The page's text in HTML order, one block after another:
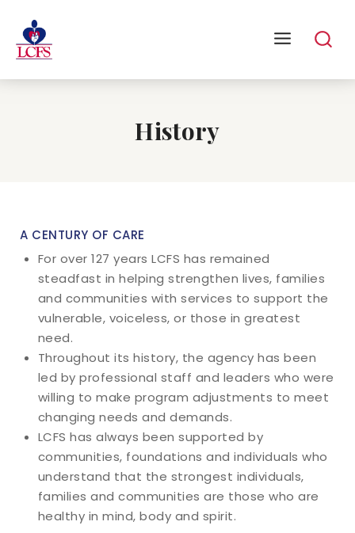
History
A CENTURY OF CARE
For over 127 years LCFS has remained
steadfast in helping strengthen lives, families
and communities with services to support the
vulnerable, voiceless, or those in greatest
need.
Throughout its history, the agency has been
led by professional staff and leaders who were
willing to make program adjustments to meet
changing needs and demands.
LCFS has always been supported by
communities, foundations and individuals who
understand that the strongest individuals,
families and communities are those who are
healthy in mind, body and spirit.